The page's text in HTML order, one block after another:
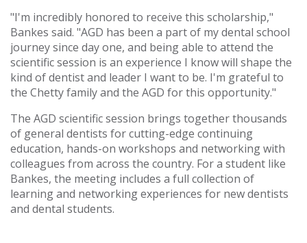
"I'm incredibly honored to receive this scholarship,"
Bankes said. "AGD has been a part of my dental school
journey since day one, and being able to attend the
scientific session is an experience I know will shape the
kind of dentist and leader I want to be. I'm grateful to
the Chetty family and the AGD for this opportunity."
The AGD scientific session brings together thousands
of general dentists for cutting-edge continuing
education, hands-on workshops and networking with
colleagues from across the country. For a student like
Bankes, the meeting includes a full collection of
learning and networking experiences for new dentists
and dental students.